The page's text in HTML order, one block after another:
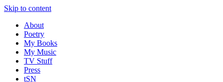
Skip to content
About
Poetry
My Books
My Music
TV Stuff
Press
tSN